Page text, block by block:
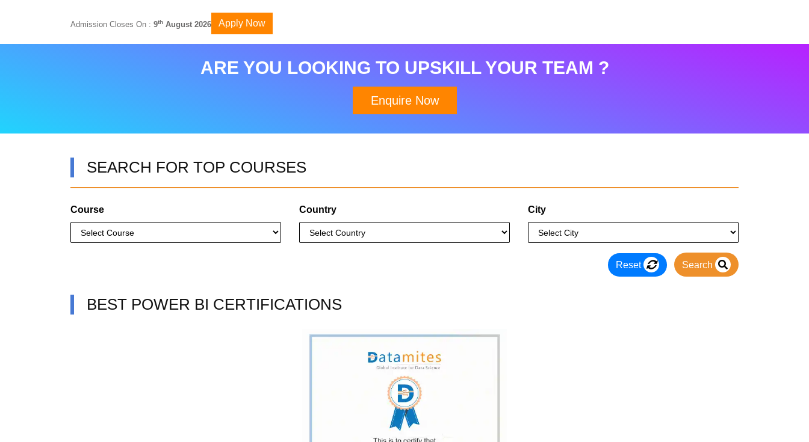
Admission Closes On : 9th August 2026 Apply Now
ARE YOU LOOKING TO UPSKILL YOUR TEAM ?
Enquire Now
SEARCH FOR TOP COURSES
Course Country City
Reset Search
BEST POWER BI CERTIFICATIONS